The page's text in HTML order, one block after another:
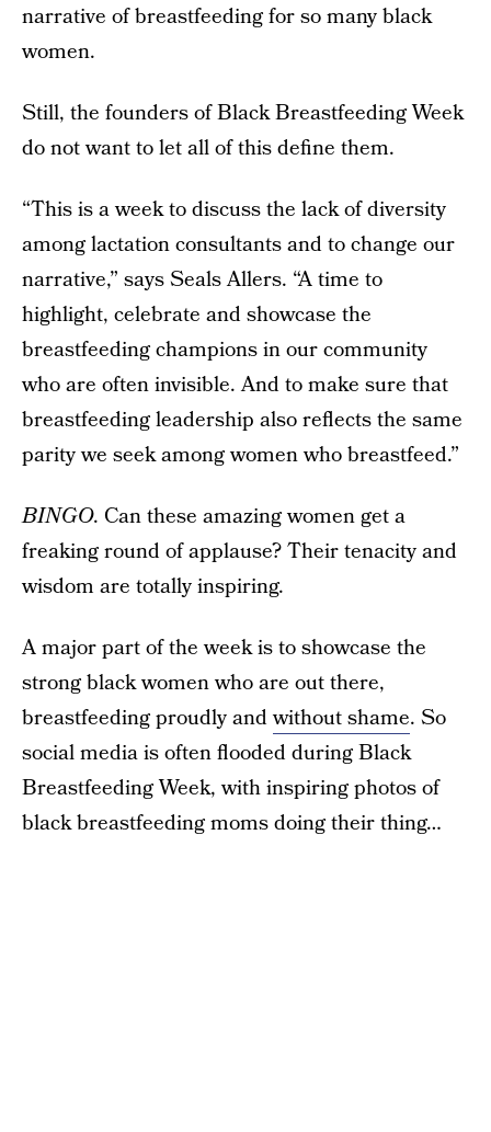
narrative of breastfeeding for so many black
women.
Still, the founders of Black Breastfeeding Week
do not want to let all of this define them.
“This is a week to discuss the lack of diversity
among lactation consultants and to change our
narrative,” says Seals Allers. “A time to
highlight, celebrate and showcase the
breastfeeding champions in our community
who are often invisible. And to make sure that
breastfeeding leadership also reflects the same
parity we seek among women who breastfeed.”
BINGO. Can these amazing women get a
freaking round of applause? Their tenacity and
wisdom are totally inspiring.
A major part of the week is to showcase the
strong black women who are out there,
breastfeeding proudly andwithout shame. So
social media is often flooded during Black
Breastfeeding Week, with inspiring photos of
black breastfeeding moms doing their thing…